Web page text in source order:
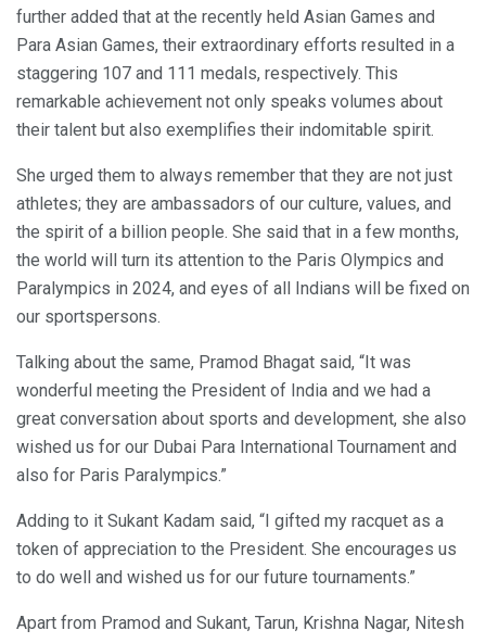
further added that at the recently held Asian Games and
Para Asian Games, their extraordinary efforts resulted in a
staggering 107 and 111 medals, respectively. This
remarkable achievement not only speaks volumes about
their talent but also exemplifies their indomitable spirit.
She urged them to always remember that they are not just
athletes; they are ambassadors of our culture, values, and
the spirit of a billion people. She said that in a few months,
the world will turn its attention to the Paris Olympics and
Paralympics in 2024, and eyes of all Indians will be fixed on
our sportspersons.
Talking about the same, Pramod Bhagat said, “It was
wonderful meeting the President of India and we had a
great conversation about sports and development, she also
wished us for our Dubai Para International Tournament and
also for Paris Paralympics.”
Adding to it Sukant Kadam said, “I gifted my racquet as a
token of appreciation to the President. She encourages us
to do well and wished us for our future tournaments.”
Apart from Pramod and Sukant, Tarun, Krishna Nagar, Nitesh